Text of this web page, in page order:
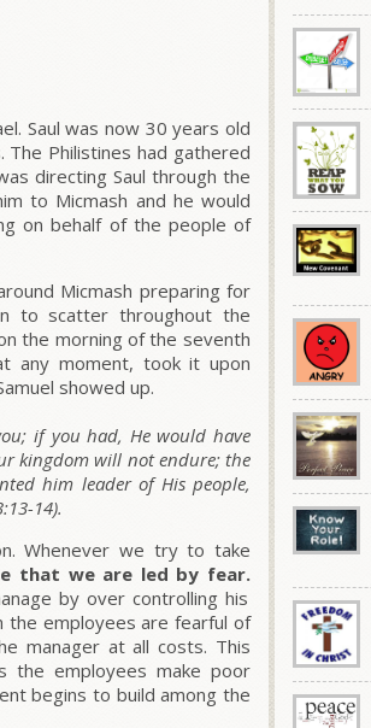
Saul was now 30 years old
Philistines had gathered
directing Saul through the
to Micmash and he would
on behalf of the people of
Micmash preparing for
to scatter throughout the
the morning of the seventh
any moment, took it upon
showed up.
if you had, He would have
kingdom will not endure; the
him leader of His people,
14).
Whenever we try to take
that we are led by fear.
by over controlling his
the employees are fearful of
manager at all costs. This
the employees make poor
begins to build among the